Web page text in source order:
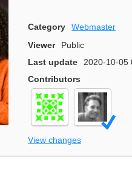
Category Webmaster
Viewer
Public
Last update
2020-10-05
Contributors
View changes